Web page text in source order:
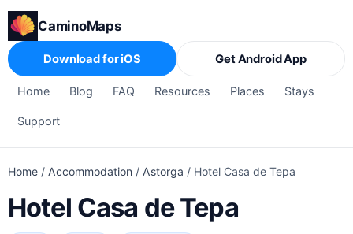
CaminoMaps
Home Blog FAQ Resources Places Stays
Support
Download for iOS Get Android App
Home / Accommodation / Astorga / Hotel Casa de Tepa
Hotel Casa de Tepa